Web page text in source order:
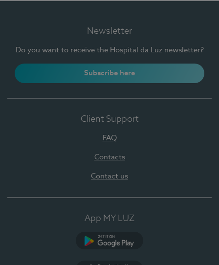
Newsletter
Do you want to receive the Hospital da Luz newsletter?
Subscribe here
Client Support
FAQ
Contacts
Contact us
App MY LUZ